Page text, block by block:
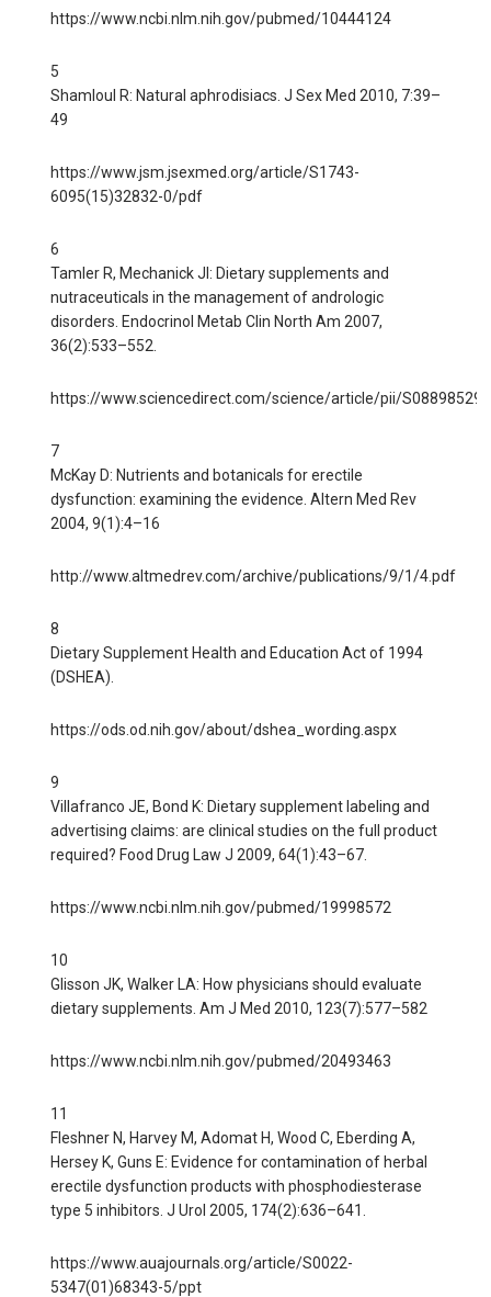
https://www.ncbi.nlm.nih.gov/pubmed/10444124
5
Shamloul R: Natural aphrodisiacs. J Sex Med 2010, 7:39–
49
https://www.jsm.jsexmed.org/article/S1743-
6095(15)32832-0/pdf
6
Tamler R, Mechanick JI: Dietary supplements and
nutraceuticals in the management of andrologic
disorders. Endocrinol Metab Clin North Am 2007,
36(2):533–552.
https://www.sciencedirect.com/science/article/pii/
7
McKay D: Nutrients and botanicals for erectile
dysfunction: examining the evidence. Altern Med Rev
2004, 9(1):4–16
http://www.altmedrev.com/archive/publications/9/1/4.pdf
8
Dietary Supplement Health and Education Act of 1994
(DSHEA).
https://ods.od.nih.gov/about/dshea_wording.aspx
9
Villafranco JE, Bond K: Dietary supplement labeling and
advertising claims: are clinical studies on the full product
required? Food Drug Law J 2009, 64(1):43–67.
https://www.ncbi.nlm.nih.gov/pubmed/19998572
10
Glisson JK, Walker LA: How physicians should evaluate
dietary supplements. Am J Med 2010, 123(7):577–582
https://www.ncbi.nlm.nih.gov/pubmed/20493463
11
Fleshner N, Harvey M, Adomat H, Wood C, Eberding A,
Hersey K, Guns E: Evidence for contamination of herbal
erectile dysfunction products with phosphodiesterase
type 5 inhibitors. J Urol 2005, 174(2):636–641.
https://www.auajournals.org/article/S0022-
5347(01)68343-5/ppt